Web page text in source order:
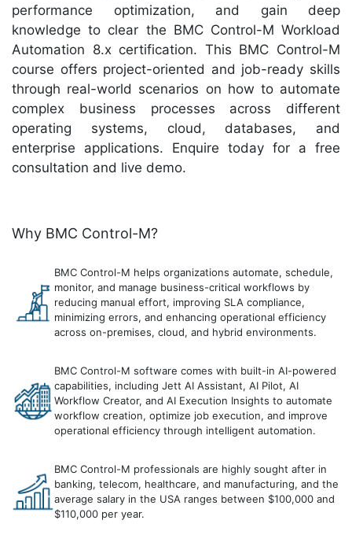
performance optimization, and gain deep
knowledge to clear the BMC Control-M Workload
Automation 8.x certification. This BMC Control-M
course offers project-oriented and job-ready skills
through real-world scenarios on how to automate
complex business processes across different
operating systems, cloud, databases, and
enterprise applications. Enquire today for a free
consultation and live demo.
Why BMC Control-M?
BMC Control-M helps organizations automate, schedule,
monitor, and manage business-critical workflows by
reducing manual effort, improving SLA compliance,
minimizing errors, and enhancing operational efficiency
across on-premises, cloud, and hybrid environments.
BMC Control-M software comes with built-in AI-powered
capabilities, including Jett AI Assistant, AI Pilot, AI
Workflow Creator, and AI Execution Insights to automate
workflow creation, optimize job execution, and improve
operational efficiency through intelligent automation.
BMC Control-M professionals are highly sought after in
banking, telecom, healthcare, and manufacturing, and the
average salary in the USA ranges between $100,000 and
$110,000 per year.